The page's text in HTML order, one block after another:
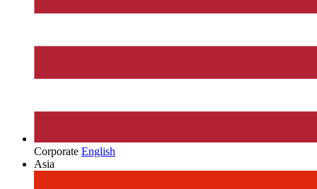
Corporate English
Asia